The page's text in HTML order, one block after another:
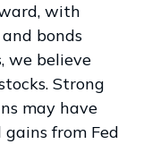
with
bonds
we believe
Strong
may have
from Fed